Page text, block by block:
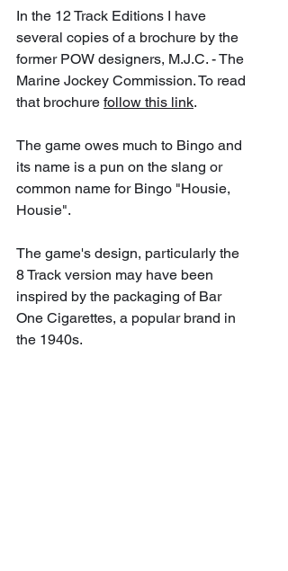
In the 12 Track Editions I have
several copies of a brochure by the
former POW designers, M.J.C. - The
Marine Jockey Commission. To read
that brochure follow this link.
The game owes much to Bingo and
its name is a pun on the slang or
common name for Bingo "Housie,
Housie".
The game's design, particularly the
8 Track version may have been
inspired by the packaging of Bar
One Cigarettes, a popular brand in
the 1940s.